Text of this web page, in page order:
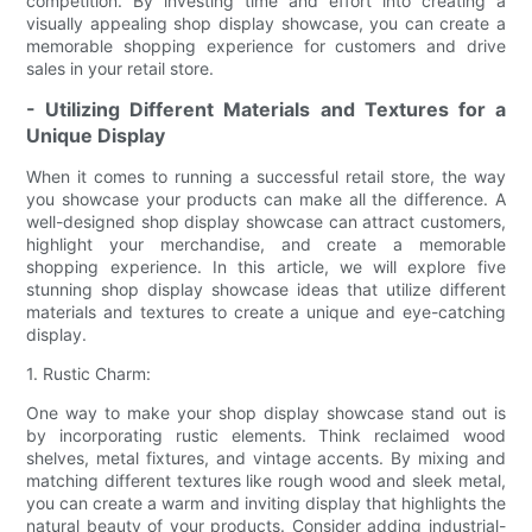
visually appealing shop display showcase, you can create a
memorable shopping experience for customers and drive
sales in your retail store.
- Utilizing Different Materials and Textures for a
Unique Display
When it comes to running a successful retail store, the way
you showcase your products can make all the difference. A
well-designed shop display showcase can attract customers,
highlight your merchandise, and create a memorable
shopping experience. In this article, we will explore five
stunning shop display showcase ideas that utilize different
materials and textures to create a unique and eye-catching
display.
1. Rustic Charm:
One way to make your shop display showcase stand out is
by incorporating rustic elements. Think reclaimed wood
shelves, metal fixtures, and vintage accents. By mixing and
matching different textures like rough wood and sleek metal,
you can create a warm and inviting display that highlights the
natural beauty of your products. Consider adding industrial-